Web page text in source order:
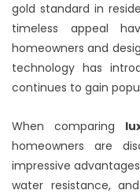
gold standard in
timeless appeal
homeowners and
technology has
continues to gain
When comparing
homeowners are
impressive
water resistance,